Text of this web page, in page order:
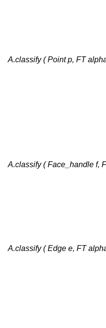
A.classify ( Point p, FT
A.classify ( Face_handle f,
A.classify ( Edge e, FT